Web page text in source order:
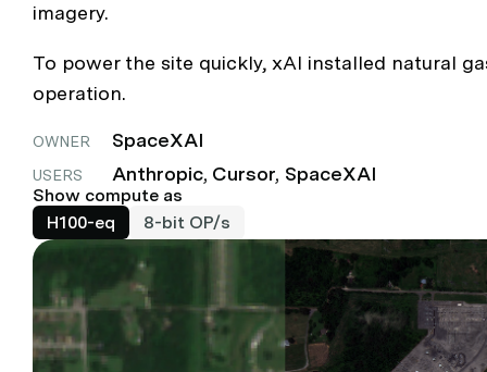
imagery.
To power the site quickly, xAI installed natural
operation.
OWNER SpaceXAI
USERS Anthropic, Cursor, SpaceXAI
Show compute as
H100-eq
8-bit OP/s